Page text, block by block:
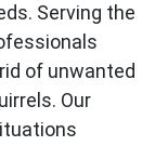
Serving the
of unwanted
Our